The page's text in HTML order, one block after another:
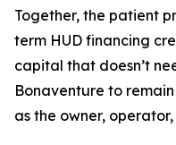
Together, the patient
term HUD financing
capital that doesn’t
Bonaventure to
as the owner,